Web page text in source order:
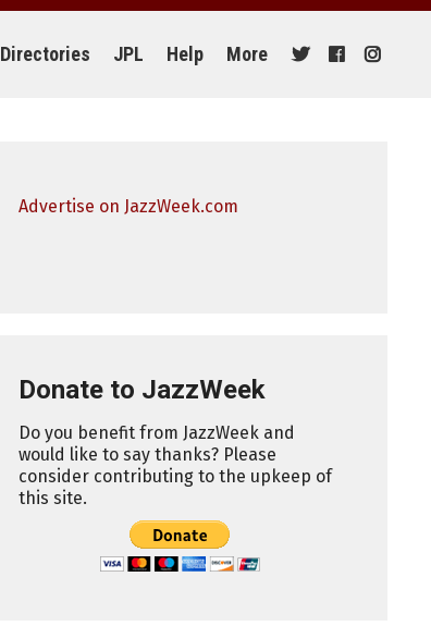
Directories JPL Help More
Advertise on JazzWeek.com
Donate to JazzWeek
Do you benefit from JazzWeek and
would like to say thanks? Please
consider contributing to the upkeep of
this site.